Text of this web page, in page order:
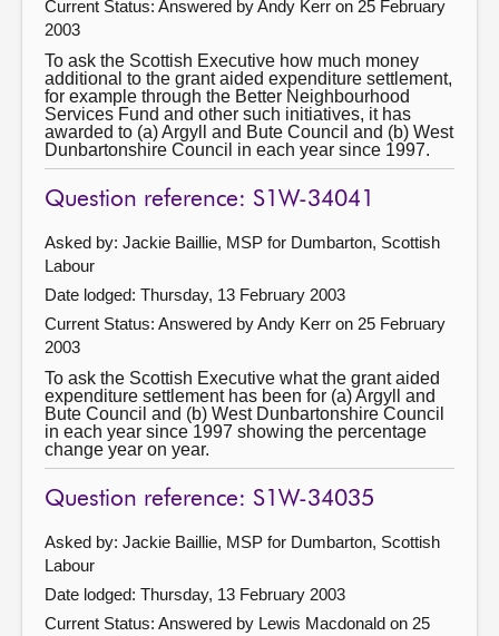
Current Status: Answered by Andy Kerr on 25 February
2003
To ask the Scottish Executive how much money
additional to the grant aided expenditure settlement,
for example through the Better Neighbourhood
Services Fund and other such initiatives, it has
awarded to (a) Argyll and Bute Council and (b) West
Dunbartonshire Council in each year since 1997.
Question reference: S1W-34041
Asked by: Jackie Baillie, MSP for Dumbarton, Scottish
Labour
Date lodged: Thursday, 13 February 2003
Current Status: Answered by Andy Kerr on 25 February
2003
To ask the Scottish Executive what the grant aided
expenditure settlement has been for (a) Argyll and
Bute Council and (b) West Dunbartonshire Council
in each year since 1997 showing the percentage
change year on year.
Question reference: S1W-34035
Asked by: Jackie Baillie, MSP for Dumbarton, Scottish
Labour
Date lodged: Thursday, 13 February 2003
Current Status: Answered by Lewis Macdonald on 25